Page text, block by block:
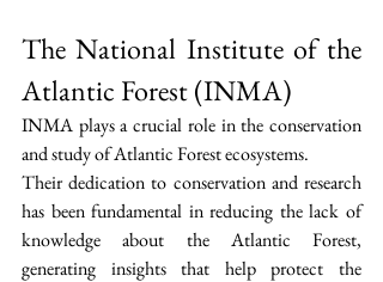
The National Institute of the
Atlantic Forest (INMA)
INMA plays a crucial role in the conservation
and study of Atlantic Forest ecosystems.
Their dedication to conservation and research
has been fundamental in reducing the lack of
knowledge about the Atlantic Forest,
generating insights that help protect the